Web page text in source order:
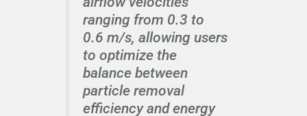
ranging from 0.3 to
0.6 m/s, allowing users
to optimize the
balance between
particle removal
efficiency and energy